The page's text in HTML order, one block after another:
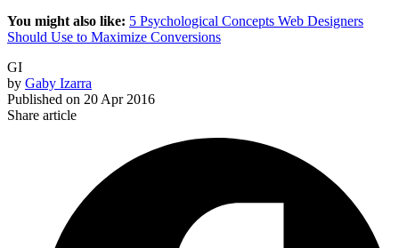
You might also like: 5 Psychological Concepts Web Designers
Should Use to Maximize Conversions
GI
by Gaby Izarra
Published on 20 Apr 2016
Share article